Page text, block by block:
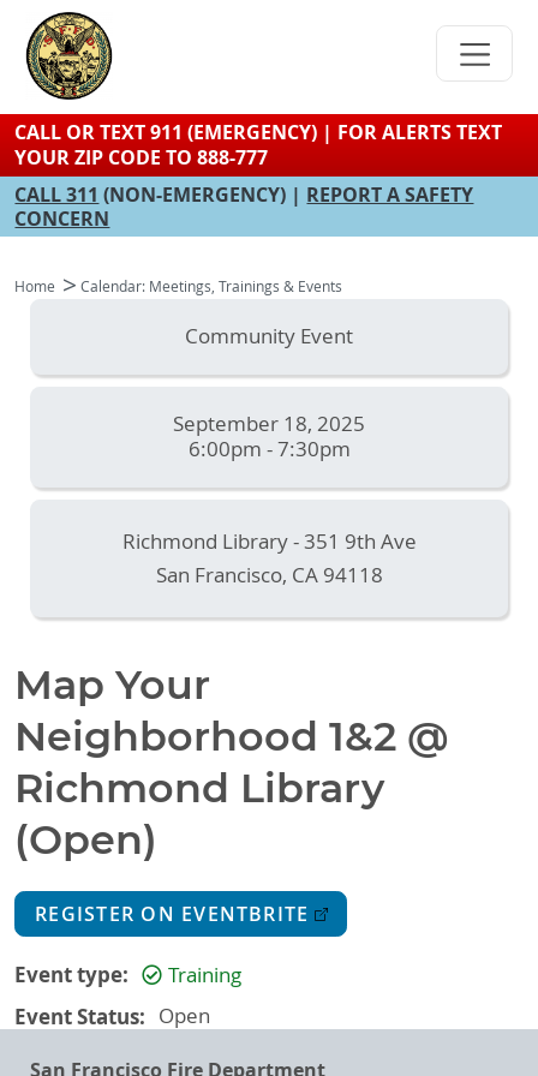
content
CALL OR TEXT 911 (EMERGENCY) | FOR ALERTS TEXT
YOUR ZIP CODE TO 888-777
CALL 311 (NON-EMERGENCY) | REPORT A SAFETY
CONCERN
Home Calendar: Meetings, Trainings & Events
Community Event
September 18, 2025
6:00pm - 7:30pm
Richmond Library - 351 9th Ave
San Francisco, CA 94118
Map Your
Neighborhood 1&2 @
Richmond Library
(Open)
REGISTER ON EVENTBRITE
Event type Training
Event Status Open
San Francisco Fire Department